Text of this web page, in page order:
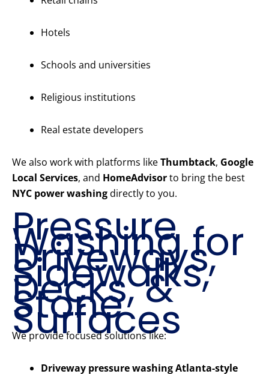
Hotels
Schools and universities
Religious institutions
Real estate developers
We also work with platforms likeThumbtack, Google
Local Services, and HomeAdvisorto bring the best
NYC power washingdirectly to you.
Pressure
Washing for
Driveways,
Sidewalks,
Decks, &
Stone
Surfaces
We provide focused solutions like:
Driveway pressure washing Atlanta-style